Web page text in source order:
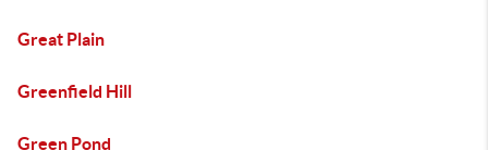
Great Plain
Greenfield Hill
Green Pond